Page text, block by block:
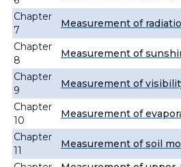
Chapter
7
Measurement of
Chapter
8
Measurement of
Chapter
9
Measurement of
Chapter
10
Measurement of
Chapter
11
Measurement of soil